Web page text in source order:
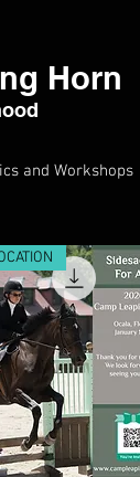
Horn
and Workshops